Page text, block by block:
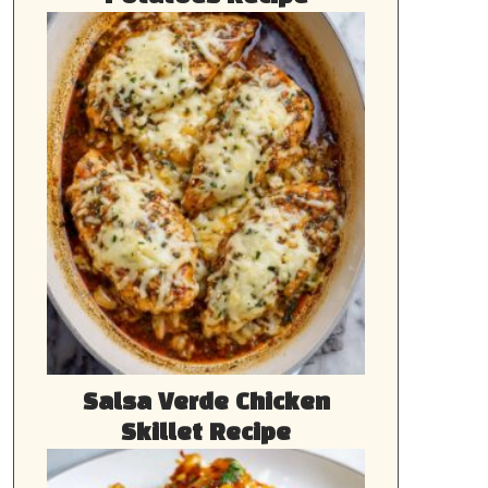
Salsa Verde Chicken
Skillet Recipe